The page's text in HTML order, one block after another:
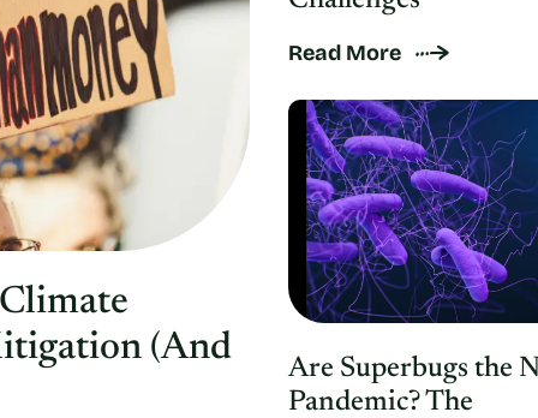
(And
Read More
Are Superbugs the
Pandemic? The